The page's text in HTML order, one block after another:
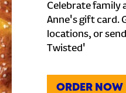
Celebrate family
Anne's gift card.
locations, or
Twisted'
ORDER NOW